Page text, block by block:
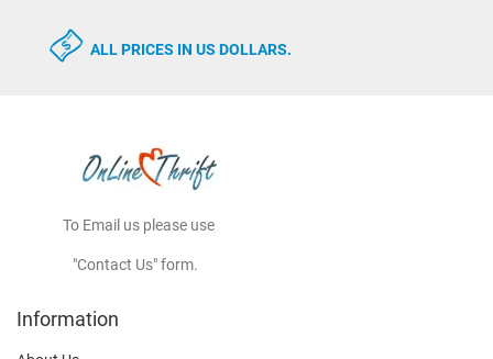
ALL PRICES IN US DOLLARS.
To Email us please use
"Contact Us" form.
Information